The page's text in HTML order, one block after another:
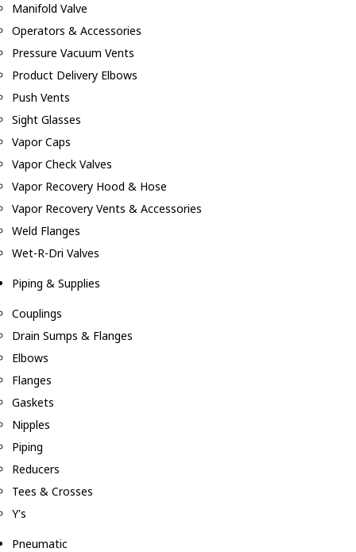
Manifold Valve
Operators & Accessories
Pressure Vacuum Vents
Product Delivery Elbows
Push Vents
Sight Glasses
Vapor Caps
Vapor Check Valves
Vapor Recovery Hood & Hose
Vapor Recovery Vents & Accessories
Weld Flanges
Wet-R-Dri Valves
Piping & Supplies
Couplings
Drain Sumps & Flanges
Elbows
Flanges
Gaskets
Nipples
Piping
Reducers
Tees & Crosses
Y's
Pneumatic